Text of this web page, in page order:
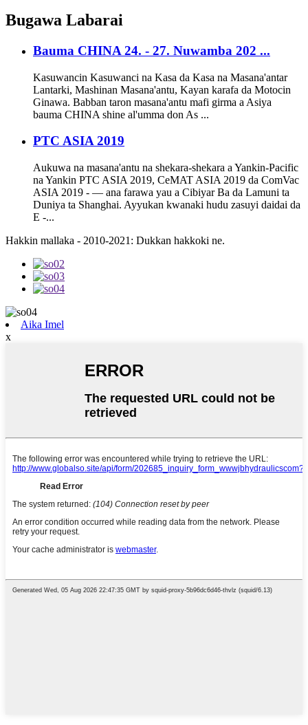
Bugawa Labarai
Bauma CHINA 24. - 27. Nuwamba 202 ...
Kasuwancin Kasuwanci na Kasa da Kasa na Masana'antar
Lantarki, Mashinan Masana'antu, Kayan karafa da Motocin
Ginawa. Babban taron masana'antu mafi girma a Asiya
bauma CHINA shine al'umma don As ...
PTC ASIA 2019
Aukuwa na masana'antu na shekara-shekara a Yankin-Pacific
na Yankin PTC ASIA 2019, CeMAT ASIA 2019 da ComVac
ASIA 2019 - — ana farawa yau a Cibiyar Ba da Lamuni ta
Duniya ta Shanghai. Ayyukan kwanaki hudu zasuyi daidai da
E -...
Hakkin mallaka - 2010-2021: Dukkan hakkoki ne.
Aika Imel
x